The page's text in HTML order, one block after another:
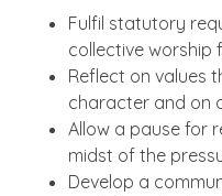
Fulfil statutory
collective worship
Reflect on values
character and on
Allow a pause for
midst of the
Develop a